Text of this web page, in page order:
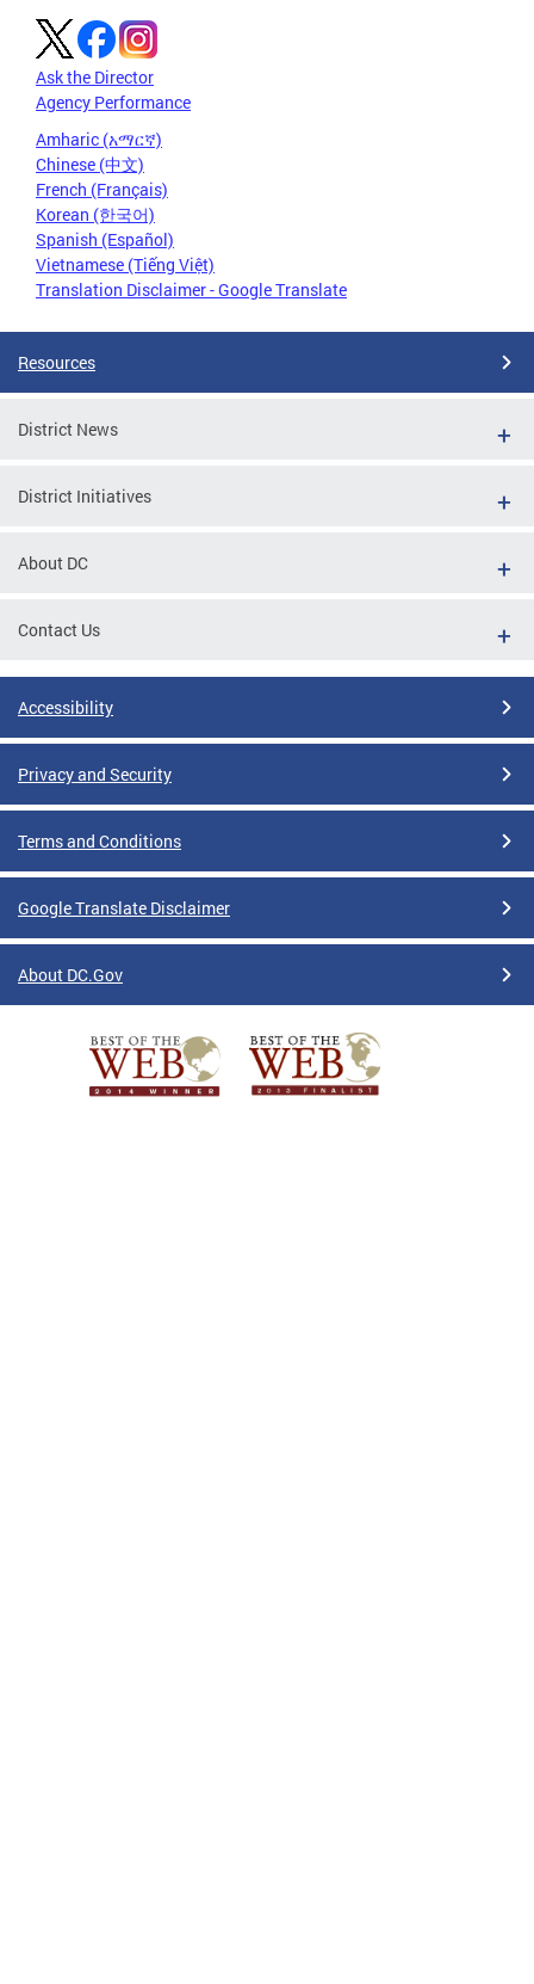
Ask the Director
Agency Performance
Amharic (አማርኛ)
Chinese (中文)
French (Français)
Korean (한국어)
Spanish (Español)
Vietnamese (Tiếng Việt)
Translation Disclaimer - Google Translate
Resources
District News
District Initiatives
About DC
Contact Us
Accessibility
Privacy and Security
Terms and Conditions
Google Translate Disclaimer
About DC.Gov